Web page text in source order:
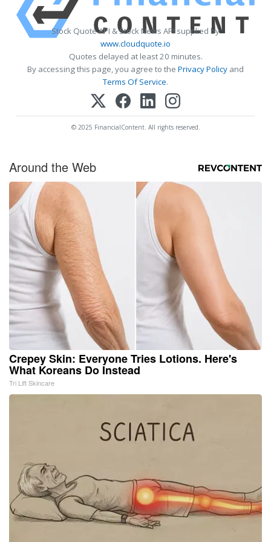
Stock Quote API & Stock News API supplied by
www.cloudquote.io
Quotes delayed at least 20 minutes.
By accessing this page, you agree to the Privacy Policy and
Terms Of Service.
© 2025 FinancialContent. All rights reserved.
Around the Web
Crepey Skin: Everyone Tries Lotions. Here's
What Koreans Do Instead
Tri Lift Skincare